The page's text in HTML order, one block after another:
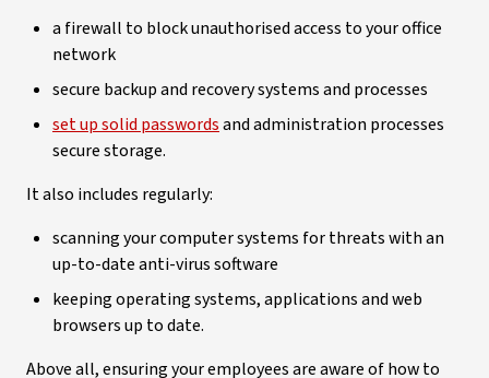
a firewall to block unauthorised access to your office
network
secure backup and recovery systems and processes
set up solid passwordsand administration processes
secure storage.
It also includes regularly:
scanning your computer systems for threats with an
up-to-date anti-virus software
keeping operating systems, applications and web
browsers up to date.
Above all, ensuring your employees are aware of how to